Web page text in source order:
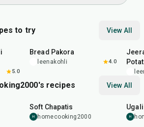
to try View All
5.0
Bread Pakora
leenakohli 4.0
recipes View All
Soft Chapatis
H homecooking2000 H